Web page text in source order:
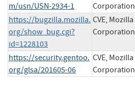
m/usn/USN-2934-1
Corporation
https://bugzilla.mozilla.
org/show_bug.cgi?
id=1228103
CVE, Mozilla
Corporation
https://security.gentoo.
org/glsa/201605-06
CVE, Mozilla
Corporation